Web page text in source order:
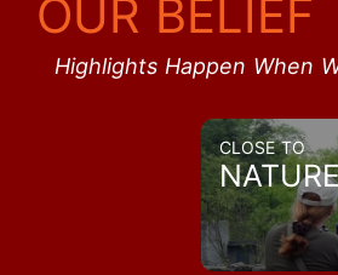
OUR BELIEF
Highlights Happen When
CLOSE TO